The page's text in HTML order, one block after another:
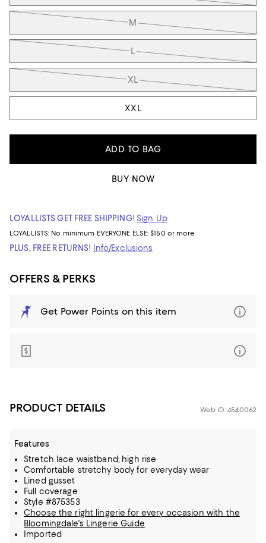
M
L
XL
XXL
ADD TO BAG
BUY NOW
LOYALLISTS GET FREE SHIPPING! Sign Up
LOYALLISTS: No minimum EVERYONE ELSE: $150 or more
PLUS, FREE RETURNS! Info/Exclusions
OFFERS & PERKS
Get Power Points on this item
PRODUCT DETAILS Web ID: 4540062
Features
Stretch lace waistband; high rise
Comfortable stretchy body for everyday wear
Lined gusset
Full coverage
Style #875353
Choose the right lingerie for every occasion with the
Bloomingdale's Lingerie Guide
Imported